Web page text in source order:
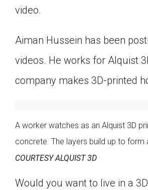
video.
Aiman Hussein has been
videos. He works for Alquist
company makes 3D-printed
A worker watches as an Alquist 3D
concrete. The layers build up to form
COURTESY ALQUIST 3D
Would you want to live in a